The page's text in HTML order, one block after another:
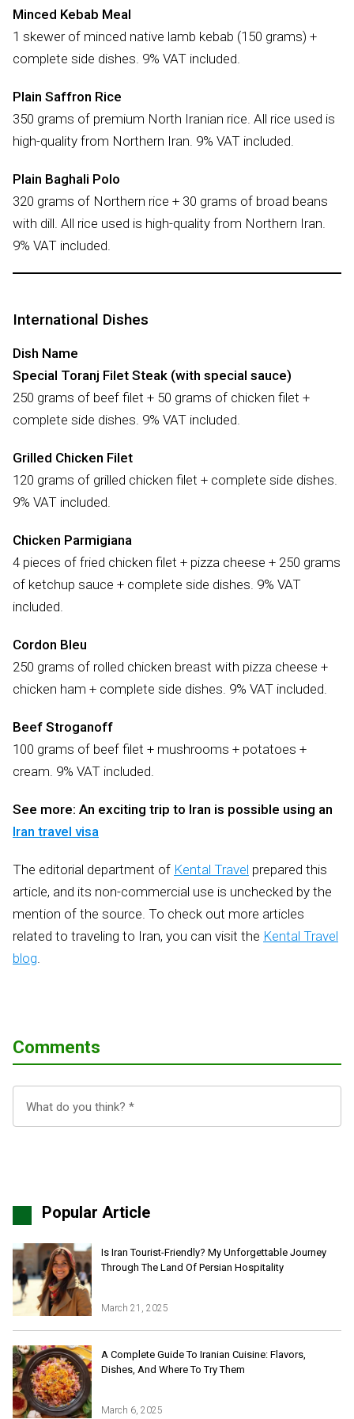
Minced Kebab Meal
1 skewer of minced native lamb kebab (150 grams) +
complete side dishes. 9% VAT included.
Plain Saffron Rice
350 grams of premium North Iranian rice. All rice used is
high-quality from Northern Iran. 9% VAT included.
Plain Baghali Polo
320 grams of Northern rice + 30 grams of broad beans
with dill. All rice used is high-quality from Northern Iran.
9% VAT included.
International Dishes
Dish Name
Special Toranj Filet Steak (with special sauce)
250 grams of beef filet + 50 grams of chicken filet +
complete side dishes. 9% VAT included.
Grilled Chicken Filet
120 grams of grilled chicken filet + complete side dishes.
9% VAT included.
Chicken Parmigiana
4 pieces of fried chicken filet + pizza cheese + 250 grams
of ketchup sauce + complete side dishes. 9% VAT
included.
Cordon Bleu
250 grams of rolled chicken breast with pizza cheese +
chicken ham + complete side dishes. 9% VAT included.
Beef Stroganoff
100 grams of beef filet + mushrooms + potatoes +
cream. 9% VAT included.
See more: An exciting trip to Iran is possible using an
Iran travel visa
The editorial department of Kental Travel prepared this
article, and its non-commercial use is unchecked by the
mention of the source. To check out more articles
related to traveling to Iran, you can visit the Kental Travel
blog
Comments
Popular Article
Is Iran Tourist-Friendly? My Unforgettable Journey
Through The Land Of Persian Hospitality
March 21, 2025
A Complete Guide To Iranian Cuisine: Flavors,
Dishes, And Where To Try Them
March 6, 2025
Iran Online Visa
All Tours
Iran Adventures Tours
Iran Cultural Tours
Iran Desert Tour
Kental Travel in Trustpilot
Blog